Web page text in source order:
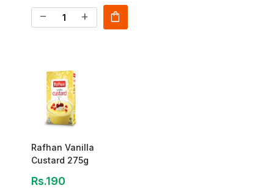
remove add shopping_bag
Rafhan Vanilla
Custard 275g
Rs.190